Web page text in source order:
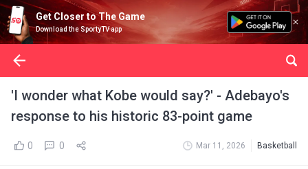
Get Closer to The Game
Download the SportyTV app
'I wonder what Kobe would say?' - Adebayo's
response to his historic 83-point game
0 0 Mar 11, 2026 Basketball